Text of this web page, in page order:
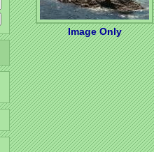
Image Only